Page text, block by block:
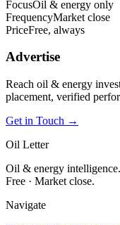
FocusOil & energy only
FrequencyMarket close
PriceFree, always
Advertise
Reach oil & energy
placement, verified
Get in Touch →
Oil Letter
Oil & energy intelligence.
Free · Market close.
Navigate